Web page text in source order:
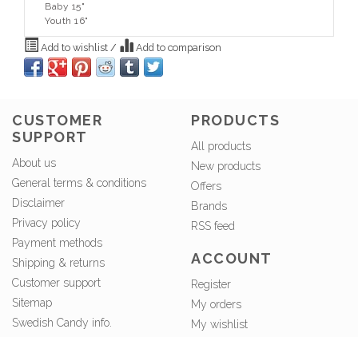
Baby 15"
Youth 16"
Add to wishlist / Add to comparison
CUSTOMER
SUPPORT
About us
General terms & conditions
Disclaimer
Privacy policy
Payment methods
Shipping & returns
Customer support
Sitemap
Swedish Candy info.
PRODUCTS
All products
New products
Offers
Brands
RSS feed
ACCOUNT
Register
My orders
My wishlist